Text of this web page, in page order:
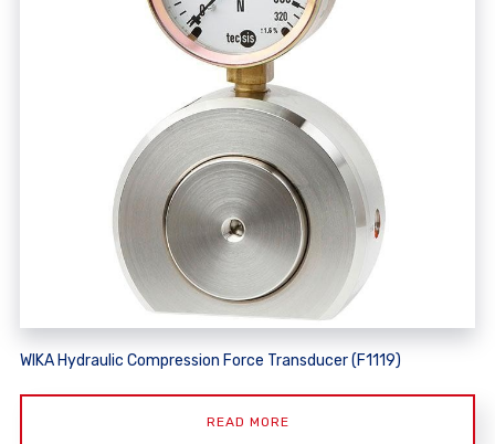
WIKA Hydraulic Compression Force Transducer (F1119)
READ MORE